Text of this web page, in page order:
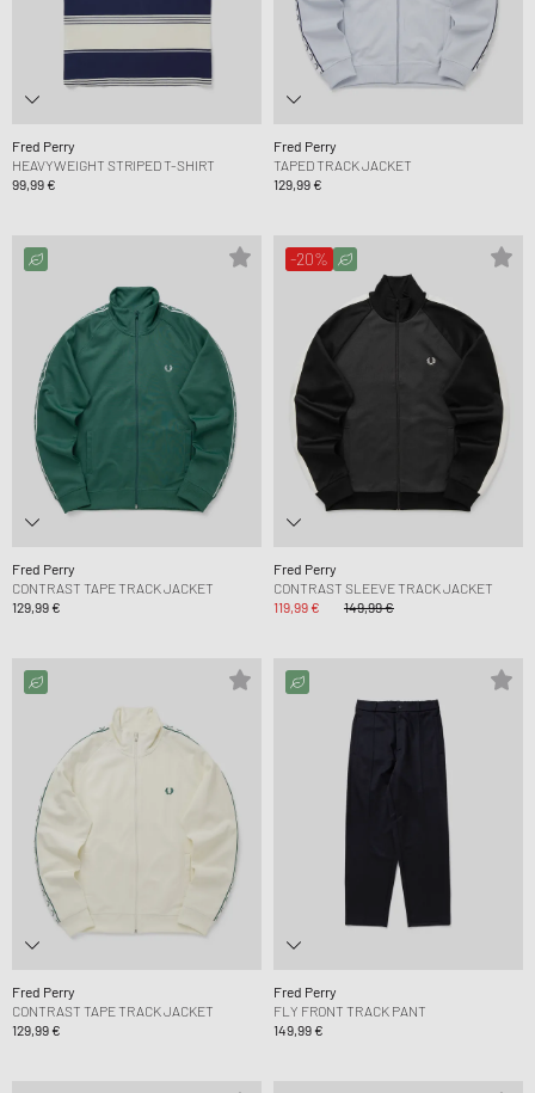
Fred Perry
HEAVYWEIGHT STRIPED T-SHIRT
99,99 €
Fred Perry
TAPED TRACK JACKET
129,99 €
Fred Perry
CONTRAST TAPE TRACK JACKET
129,99 €
-20%
Fred Perry
CONTRAST SLEEVE TRACK JACKET
119,99 €
149,99 €
Fred Perry
CONTRAST TAPE TRACK JACKET
129,99 €
Fred Perry
FLY FRONT TRACK PANT
149,99 €